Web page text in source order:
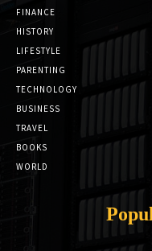
FINANCE
HISTORY
LIFESTYLE
PARENTING
TECHNOLOGY
BUSINESS
TRAVEL
BOOKS
WORLD